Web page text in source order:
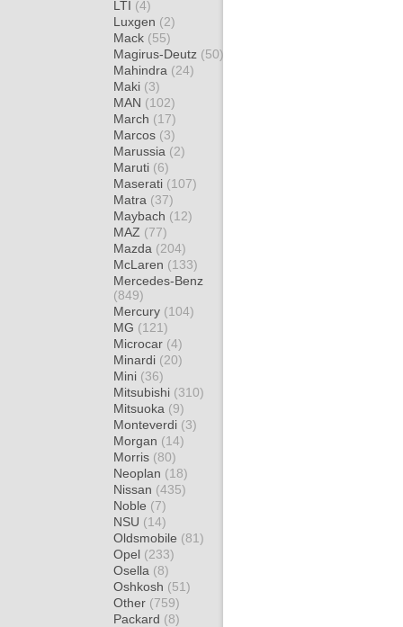
LTI (4)
Luxgen (2)
Mack (55)
Magirus-Deutz (50)
Mahindra (24)
Maki (3)
MAN (102)
March (17)
Marcos (3)
Marussia (2)
Maruti (6)
Maserati (107)
Matra (37)
Maybach (12)
MAZ (77)
Mazda (204)
McLaren (133)
Mercedes-Benz
(849)
Mercury (104)
MG (121)
Microcar (4)
Minardi (20)
Mini (36)
Mitsubishi (310)
Mitsuoka (9)
Monteverdi (3)
Morgan (14)
Morris (80)
Neoplan (18)
Nissan (435)
Noble (7)
NSU (14)
Oldsmobile (81)
Opel (233)
Osella (8)
Oshkosh (51)
Other (759)
Packard (8)